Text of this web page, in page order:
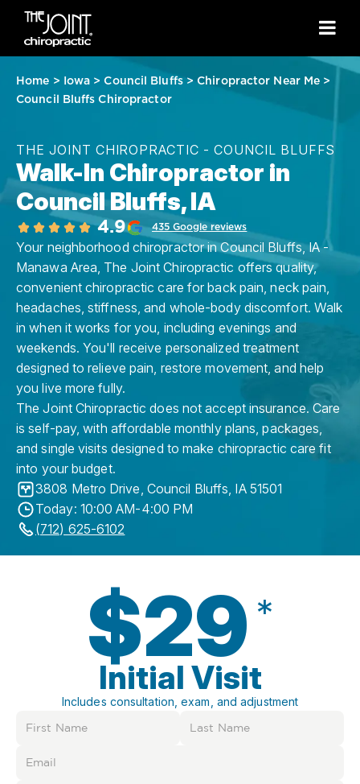
Home > Iowa >Council Bluffs>Chiropractor Near Me >
Council Bluffs Chiropractor
THE JOINT CHIROPRACTIC - COUNCIL BLUFFS
Walk-In Chiropractor in
Council Bluffs, IA
4.9 435 Google reviews
Your neighborhood chiropractor in Council Bluffs, IA -
Manawa Area, The Joint Chiropractic offers quality,
convenient chiropractic care for back pain, neck pain,
headaches, stiffness, and whole-body discomfort. Walk
in when it works for you, including evenings and
weekends. You'll receive personalized treatment
designed to relieve pain, restore movement, and help
you live more fully.
The Joint Chiropractic does not accept insurance. Care
is self-pay, with affordable monthly plans, packages,
and single visits designed to make chiropractic care fit
into your budget.
3808 Metro Drive, Council Bluffs, IA 51501
Today: 10:00 AM-4:00 PM
(712) 625-6102
$29 *
Initial Visit
Includes consultation, exam, and adjustment